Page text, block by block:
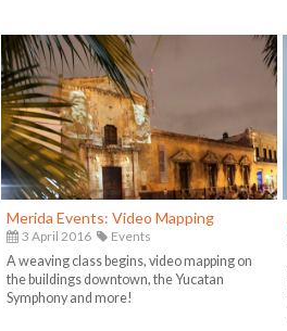
Merida Events: Video Mapping
3 April 2016
Events
A weaving class begins, video mapping on
the buildings downtown, the Yucatan
Symphony and more!